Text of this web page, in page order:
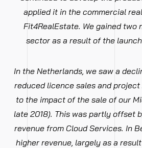
applied it in the commercial
Fit4RealEstate. We gained two
sector as a result of the
In the Netherlands, we saw a
reduced licence sales and
to the impact of the sale of our
late 2018). This was partly offset
revenue from Cloud Services. In
higher revenue, largely as a